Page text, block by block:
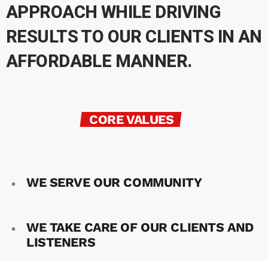
APPROACH WHILE DRIVING
RESULTS TO OUR CLIENTS IN AN
AFFORDABLE MANNER.
CORE VALUES
WE SERVE OUR COMMUNITY
WE TAKE CARE OF OUR CLIENTS AND
LISTENERS